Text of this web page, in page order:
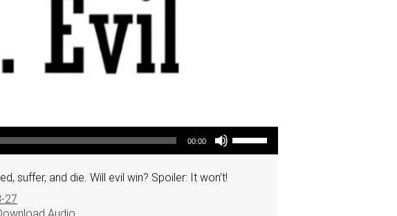
00:00
Use Up/Down Arrow keys to increase or decrease volume.
suffer, and die. Will evil win? Spoiler: It won’t!
27